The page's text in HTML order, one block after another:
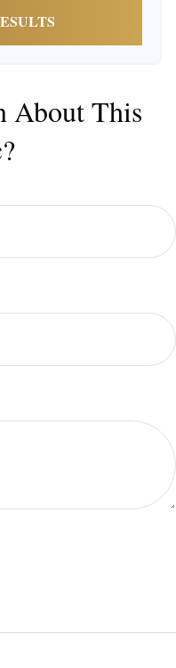
About This